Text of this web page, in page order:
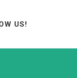
US!